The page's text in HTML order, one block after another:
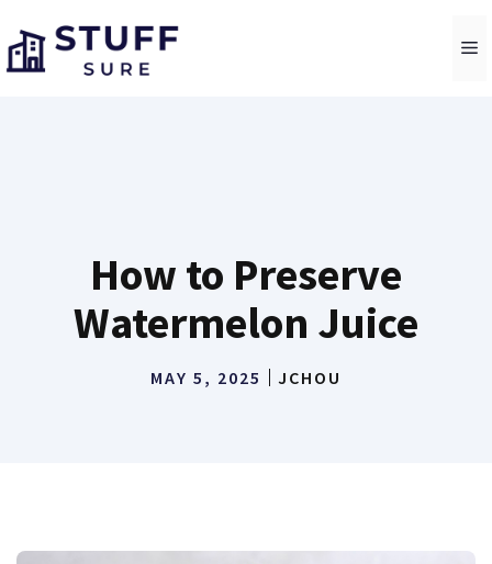
to
content
How to Preserve
Watermelon Juice
MAY 5, 2025 JCHOU